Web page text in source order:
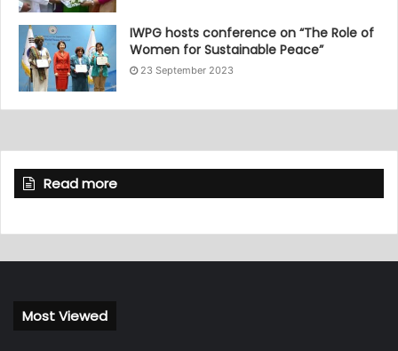
IWPG hosts conference on “The Role of
Women for Sustainable Peace”
23 September 2023
Read more
Most Viewed